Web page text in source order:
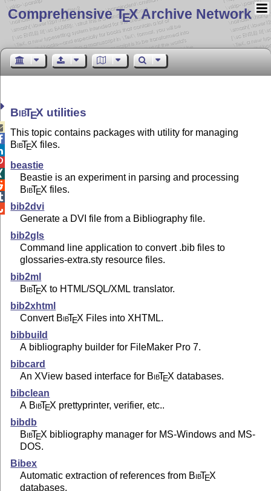
Comprehensive TEX Archive Network
BibTEX utilities
This topic contains packages with utility for managing
BibTEX files.
beastie
Beastie is an experiment in parsing and processing
BibTEX files.
bib2dvi
Generate a DVI file from a Bibliography file.
bib2gls
Command line application to convert .bib files to
glossaries-extra.sty resource files.
bib2ml
BibTEX to HTML/SQL/XML translator.
bib2xhtml
Convert BibTEX Files into XHTML.
bibbuild
A bibliography builder for FileMaker Pro 7.
bibcard
An XView based interface for BibTEX databases.
bibclean
A BibTEX prettyprinter, verifier, etc..
bibdb
BibTEX bibliography manager for MS-Windows and MS-
DOS.
Bibex
Automatic extraction of references from BibTEX
databases.